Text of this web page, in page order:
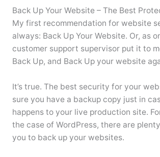
Back Up Your Website – The Best
My first recommendation for website
always: Back Up Your Website. Or, as
customer support supervisor put it to
Back Up, and Back Up your website
It’s true. The best security for your
sure you have a backup copy just in
happens to your live production site.
the case of WordPress, there are
you to back up your websites.